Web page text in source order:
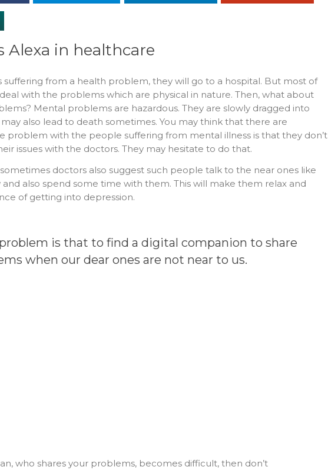
Alexa in healthcare
suffering from a health problem, they will go to a hospital. But most of
with the problems which are physical in nature. Then, what about
Mental problems are hazardous. They are slowly dragged into
also lead to death sometimes. You may think that there are
problem with the people suffering from mental illness is that they don’t
issues with the doctors. They may hesitate to do that.
sometimes doctors also suggest such people talk to the near ones like
and also spend some time with them. This will make them relax and
of getting into depression.
is that to find a digital companion to share
when our dear ones are not near to us.
who shares your problems, becomes difficult, then don’t